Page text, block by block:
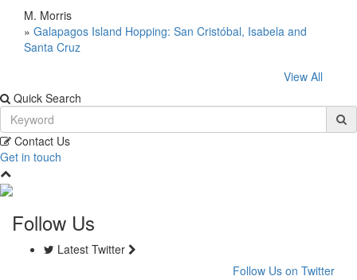
M. Morris
» Galapagos Island Hopping: San Cristóbal, Isabela and
Santa Cruz
View All
Quick Search
Contact Us
Get in touch
Follow Us
Latest Twitter
Follow Us on Twitter